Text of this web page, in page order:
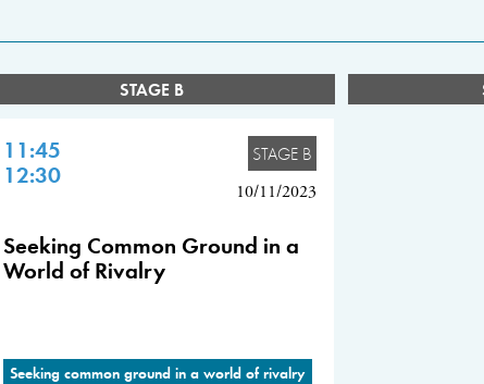
STAGE B
11:45
12:30
STAGE B
10/11/2023
Seeking Common Ground in a
World of Rivalry
Seeking common ground in a world of rivalry